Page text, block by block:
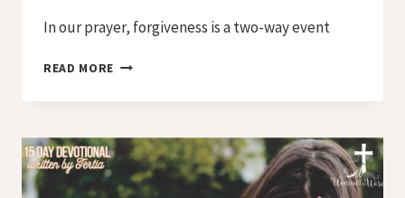
In our prayer, forgiveness is a two-way event
READ MORE DAY
–
TEACH
US
HOW